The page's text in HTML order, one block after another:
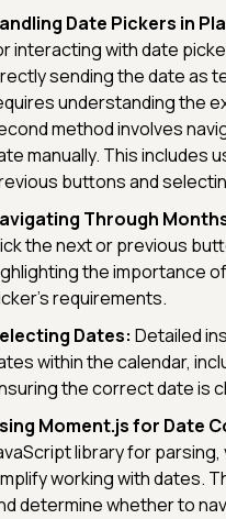
Date Pickers in
interacting with date
sending the date as
understanding the
method involves
manually. This includes
buttons and
Through
the next or previous
the importance
requirements.
Dates: Detailed
within the calendar,
the correct date is
Moment.js for Date
library for
working with dates.
determine whether to